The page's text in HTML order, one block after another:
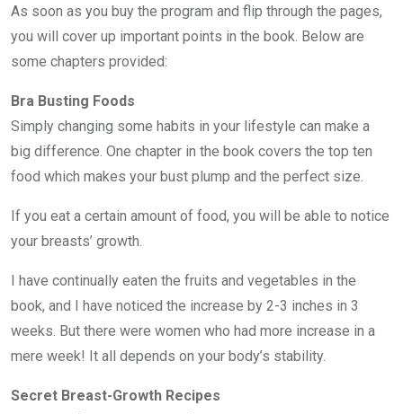
As soon as you buy the program and flip through the pages,
you will cover up important points in the book. Below are
some chapters provided:
Bra Busting Foods
Simply changing some habits in your lifestyle can make a
big difference. One chapter in the book covers the top ten
food which makes your bust plump and the perfect size.
If you eat a certain amount of food, you will be able to notice
your breasts’ growth.
I have continually eaten the fruits and vegetables in the
book, and I have noticed the increase by 2-3 inches in 3
weeks. But there were women who had more increase in a
mere week! It all depends on your body’s stability.
Secret Breast-Growth Recipes